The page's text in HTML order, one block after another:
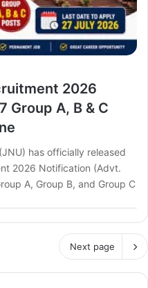
2026
Group A, B & C
has officially released
2026 Notification (Advt.
A, Group B, and Group C
Next page